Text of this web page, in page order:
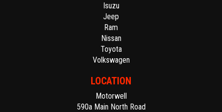
Isuzu
Jeep
Ram
Nissan
Toyota
Volkswagen
LOCATION
Motorwell
590a Main North Road